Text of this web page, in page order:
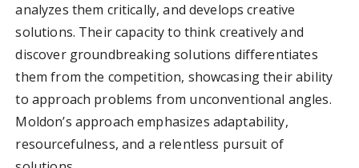
analyzes them critically, and develops creative
solutions. Their capacity to think creatively and
discover groundbreaking solutions differentiates
them from the competition, showcasing their ability
to approach problems from unconventional angles.
Moldon’s approach emphasizes adaptability,
resourcefulness, and a relentless pursuit of